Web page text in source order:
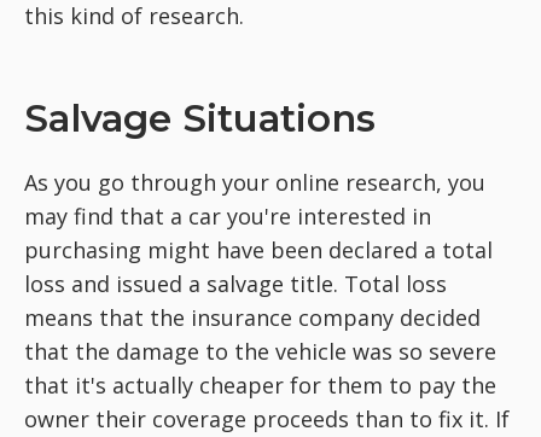
this kind of research.
Salvage Situations
As you go through your online research, you
may find that a car you're interested in
purchasing might have been declared a total
loss and issued a salvage title. Total loss
means that the insurance company decided
that the damage to the vehicle was so severe
that it's actually cheaper for them to pay the
owner their coverage proceeds than to fix it. If